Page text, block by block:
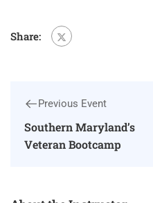
Share:
Previous Event
Southern Maryland’s
Veteran Bootcamp